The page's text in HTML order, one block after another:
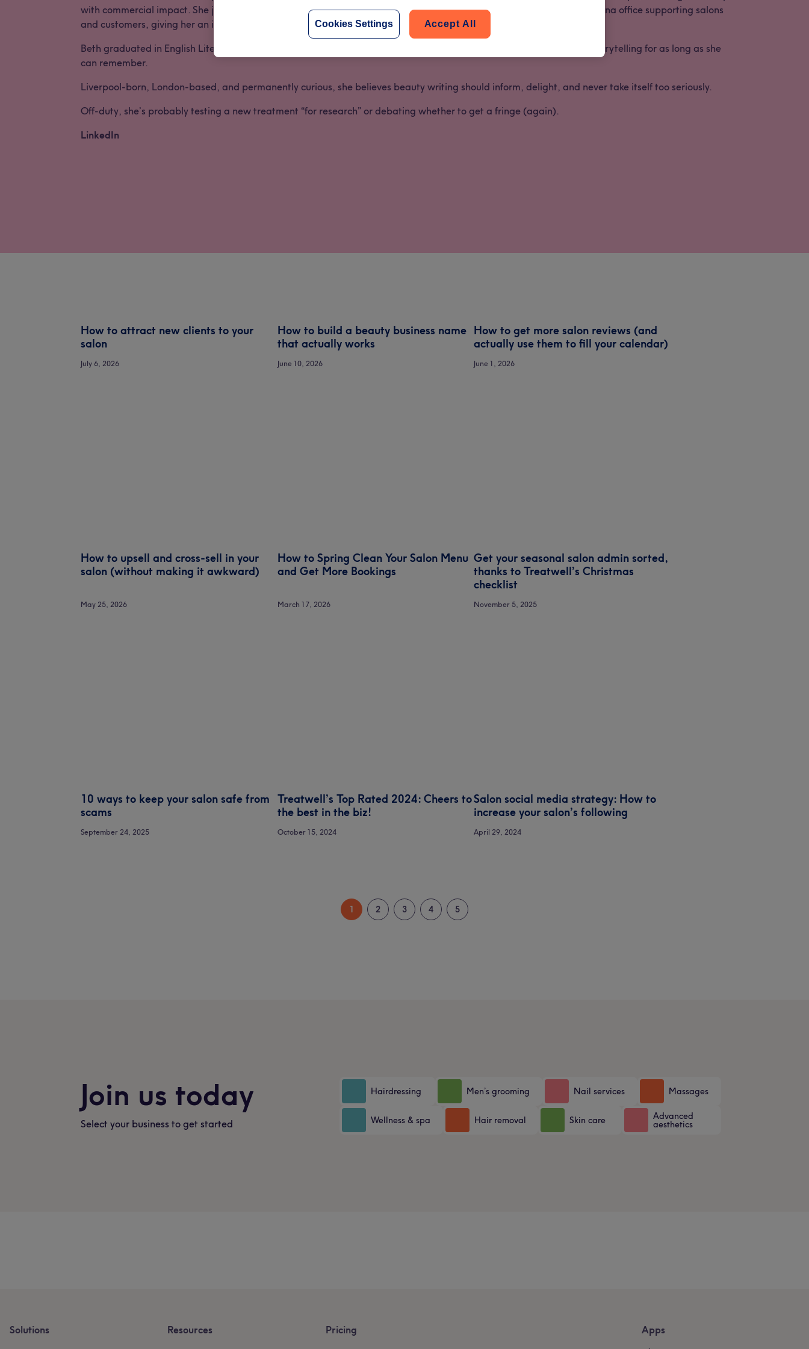
with commercial impact. She joined the London marketing team in 2021 after starting her career in Treatwell’s Barcelona office supporting salons
and customers, giving her an insider’s view of salon-life, self-care, and what clientsreallywant.
Beth graduated in English Literature & History from the University of Leeds and has been obsessed with words and storytelling for as long as she
can remember.
Liverpool-born, London-based, and permanently curious, she believes beauty writing should inform, delight, and never take itself too seriously.
Off-duty, she’s probably testing a new treatment “for research” or debating whether to get a fringe (again).
LinkedIn
How to attract new clients to your
salon
July 6, 2026
How to build a beauty business name
that actually works
June 10, 2026
How to get more salon reviews (and
actually use them to fill your calendar)
June 1, 2026
How to upsell and cross-sell in your
salon (without making it awkward)
May 25, 2026
How to Spring Clean Your Salon Menu
and Get More Bookings
March 17, 2026
Get your seasonal salon admin sorted,
thanks to Treatwell’s Christmas
checklist
November 5, 2025
10 ways to keep your salon safe from
scams
September 24, 2025
Treatwell’s Top Rated 2024: Cheers to
the best in the biz!
October 15, 2024
Salon social media strategy: How to
increase your salon’s following
April 29, 2024
1 2 3 4 5
Join us today
Select your business to get started
Hairdressing Men’s grooming Nail services Massages
Wellness & spa Hair removal Skin care Advanced
aesthetics
Solutions
Resources
Pricing Apps
Accept All
Cookies Settings